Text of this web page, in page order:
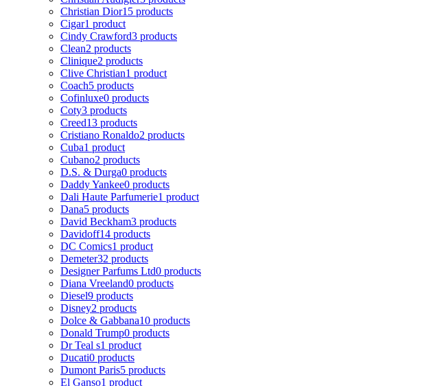
Christian Dior15 products
Cigar1 product
Cindy Crawford3 products
Clean2 products
Clinique2 products
Clive Christian1 product
Coach5 products
Cofinluxe0 products
Coty3 products
Creed13 products
Cristiano Ronaldo2 products
Cuba1 product
Cubano2 products
D.S. & Durga0 products
Daddy Yankee0 products
Dali Haute Parfumerie1 product
Dana5 products
David Beckham3 products
Davidoff14 products
DC Comics1 product
Demeter32 products
Designer Parfums Ltd0 products
Diana Vreeland0 products
Diesel9 products
Disney2 products
Dolce & Gabbana10 products
Donald Trump0 products
Dr Teal s1 product
Ducati0 products
Dumont Paris5 products
El Ganso1 product